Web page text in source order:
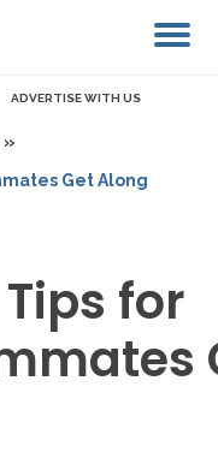
ADVERTISE WITH US
»
Get Along
for